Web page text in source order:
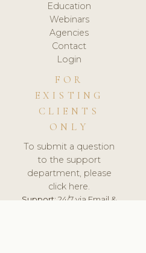
Education
Webinars
Agencies
Contact
Login
FOR
EXISTING
CLIENTS
ONLY
To submit a question
to the support
department, please
click here.
Support:24/7 via Email &